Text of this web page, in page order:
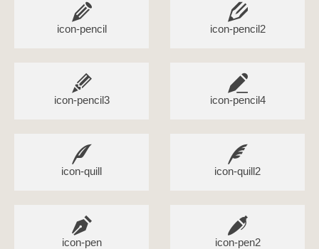
icon-pencil icon-pencil2
icon-pencil3 icon-pencil4
icon-quill icon-quill2
icon-pen icon-pen2